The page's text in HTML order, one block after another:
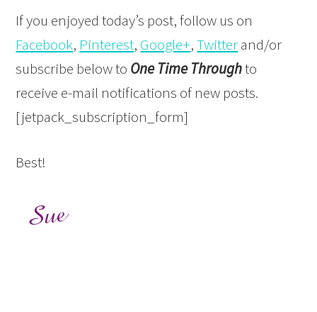
If you enjoyed today’s post, follow us on
Facebook, Pinterest, Google+,Twitterand/or
subscribe below to One Time Throughto
receive e-mail notifications of new posts.
[jetpack_subscription_form]
Best!